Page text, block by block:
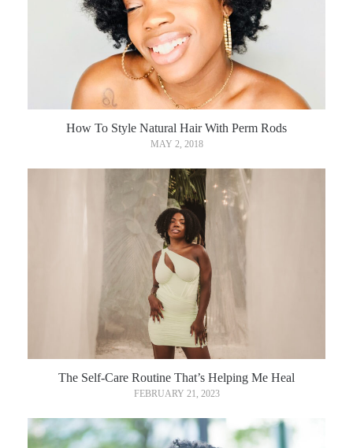
How To Style Natural Hair With Perm Rods
MAY 2, 2018
The Self-Care Routine That’s Helping Me Heal
FEBRUARY 21, 2023